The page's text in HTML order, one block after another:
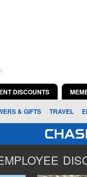
DISCOUNTS
& GIFTS TRAVEL